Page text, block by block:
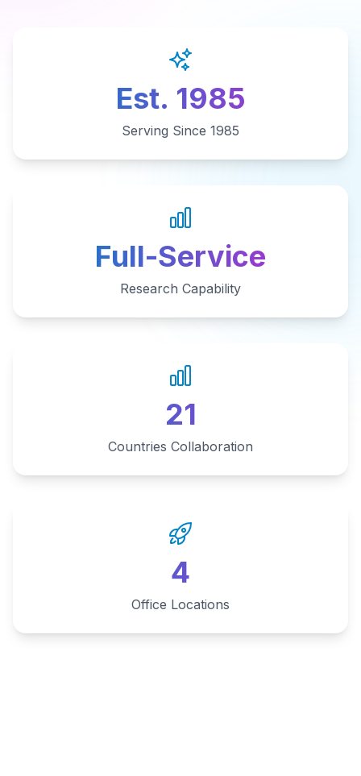
Est. 1985
Serving Since 1985
Full-Service
Research Capability
21
Countries Collaboration
4
Office Locations